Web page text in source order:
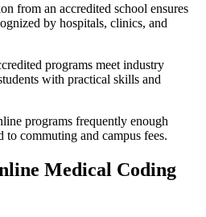
from an accredited school ensures
by​ hospitals, clinics, and
programs meet‍ industry
with ‍practical skills and
programs frequently enough
to commuting and campus ‍fees.
Medical Coding